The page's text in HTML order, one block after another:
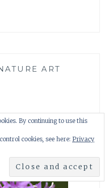
ART
By continuing to use this
cookies, see here: Privacy